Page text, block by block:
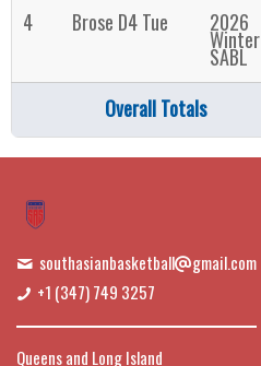
4 Brose D4 Tue 2026
Winter
SABL
Overall Totals
southasianbasketball
gmail.com
+1 (347) 749 3257
Queens and Long Island